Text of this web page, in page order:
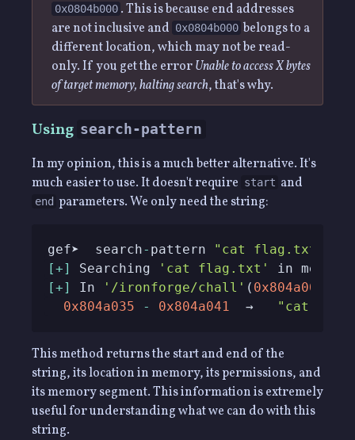
0x0804b000 . This is because end addresses
are not inclusive and 0x0804b000 belongs to a
different location, which may not be read-
only. If you get the errorUnable to access X bytes
of target memory, halting search, that's why.
Using search-pattern
In my opinion, this is a much better alternative. It's
much easier to use. It doesn't require start and
end parameters. We only need the string:
gef➤  search- pattern
"cat flag.txt"
[+] Searching 'cat flag.txt'
[+] In '/ironforge/chall' ( 0x804a000
0x804a035
- 0x804a041
  →
"cat
This method returns the start and end of the
string, its location in memory, its permissions, and
its memory segment. This information is extremely
useful for understanding what we can do with this
string.